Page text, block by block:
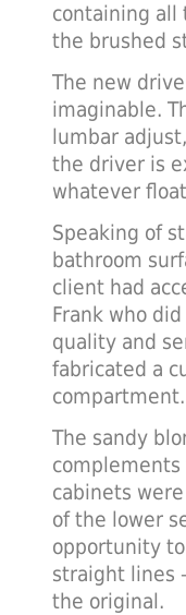
containing all
the brushed
The new
imaginable.
lumbar
the driver is
whatever
Speaking of
bathroom
client had
Frank who
quality and
fabricated a
compartment.
The sandy
cabinets
of the lower
opportunity
straight lines
the original.